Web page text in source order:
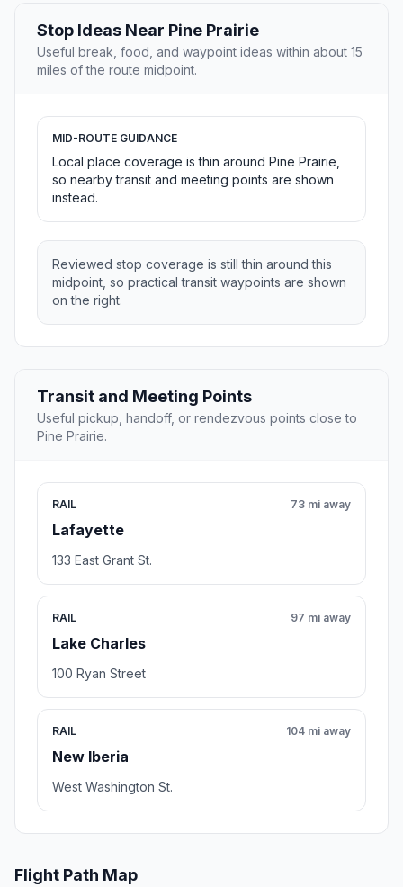
Stop Ideas Near Pine Prairie
Useful break, food, and waypoint ideas within about 15
miles of the route midpoint.
MID-ROUTE GUIDANCE
Local place coverage is thin around Pine Prairie,
so nearby transit and meeting points are shown
instead.
Reviewed stop coverage is still thin around this
midpoint, so practical transit waypoints are shown
on the right.
Transit and Meeting Points
Useful pickup, handoff, or rendezvous points close to
Pine Prairie.
RAIL
Lafayette
73 mi away
133 East Grant St.
RAIL
Lake Charles
97 mi away
100 Ryan Street
RAIL
New Iberia
104 mi away
West Washington St.
Flight Path Map